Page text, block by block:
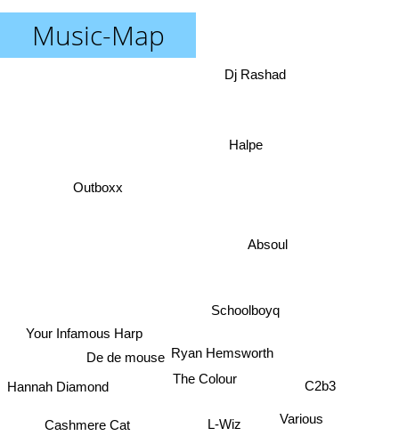
Music-Map
L-Wiz
Schoolboyq
The Colour
Ryan Hemsworth
Absoul
De de mouse
Cashmere Cat Various
C2b3
Dj Rashad
Outboxx
Your Infamous Harp
Halpe
Hannah Diamond